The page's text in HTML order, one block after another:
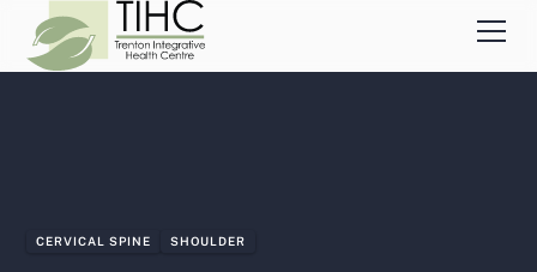
CERVICAL SPINE SHOULDER